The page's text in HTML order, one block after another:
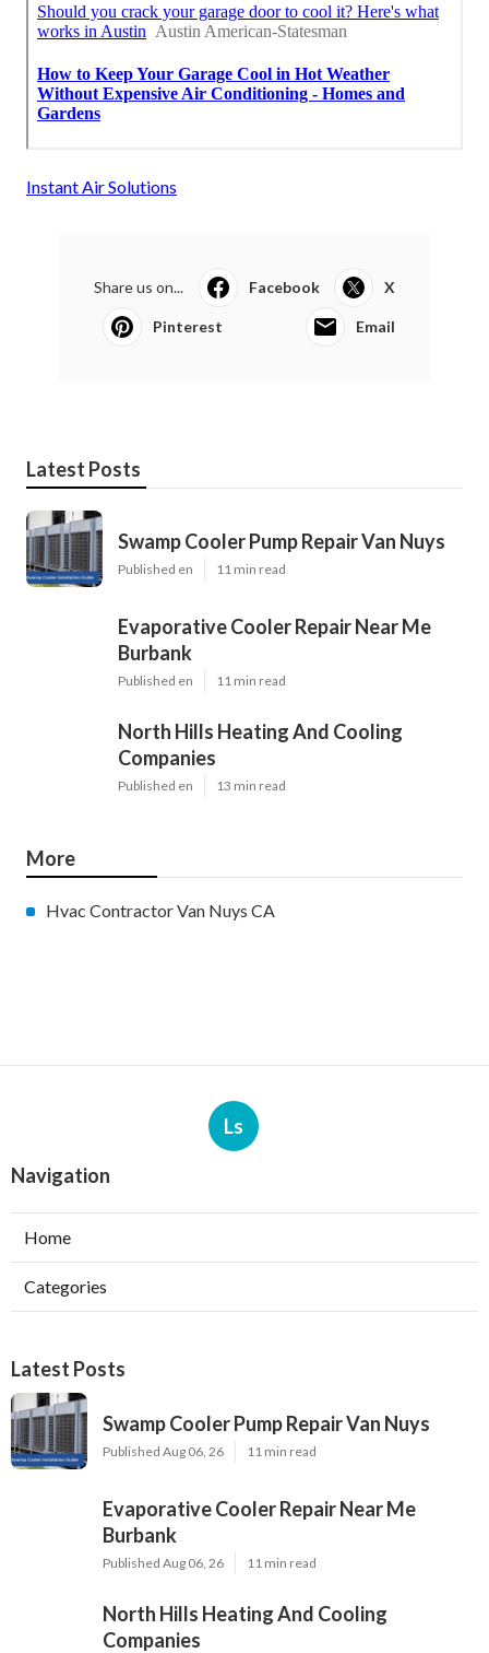
Instant Air Solutions
Share us on... Facebook X
Pinterest Email
Latest Posts
Swamp Cooler Pump Repair Van Nuys
Published en 11 min read
Evaporative Cooler Repair Near Me
Burbank
Published en 11 min read
North Hills Heating And Cooling
Companies
Published en 13 min read
More
Hvac Contractor Van Nuys CA
Ls
Navigation
Home
Categories
Latest Posts
Swamp Cooler Pump Repair Van Nuys
Published Aug 06, 26 11 min read
Evaporative Cooler Repair Near Me
Burbank
Published Aug 06, 26 11 min read
North Hills Heating And Cooling
Companies